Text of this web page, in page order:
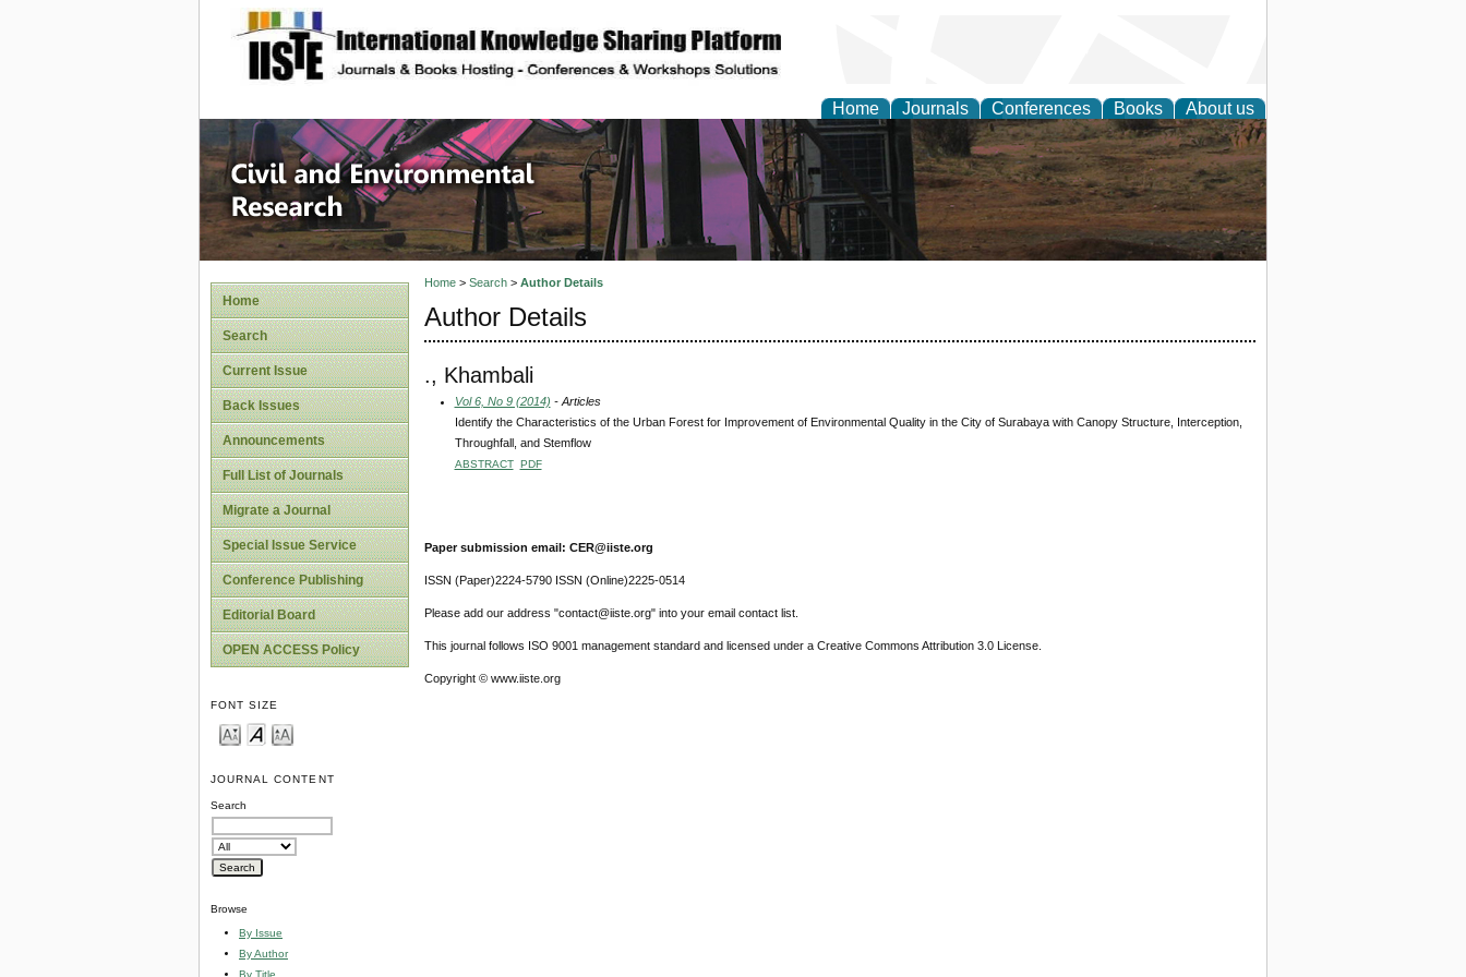
site description
Home Journals Conferences Books About us
Civil and Environmental Research
Home
Search
Current Issue
Back Issues
Announcements
Full List of Journals
Migrate a Journal
Special Issue Service
Conference Publishing
Editorial Board
OPEN ACCESS Policy
FONT SIZE
JOURNAL CONTENT
Search
Browse
By Issue
By Author
By Title
Home> Search> Author Details
Author Details
., Khambali
Vol 6, No 9 (2014) - Articles
Identify the Characteristics of the Urban Forest for Improvement of Environmental Quality in the City of Surabaya with Canopy Structure, Interception,
Throughfall, and Stemflow
ABSTRACT PDF
Paper submission email: CER@iiste.org
ISSN (Paper)2224-5790 ISSN (Online)2225-0514
Please add our address "contact@iiste.org" into your email contact list.
This journal follows ISO 9001 management standard and licensed under a Creative Commons Attribution 3.0 License.
Copyright © www.iiste.org